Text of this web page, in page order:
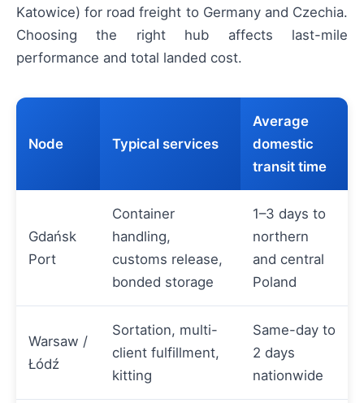
Katowice) for road freight to Germany and Czechia.
Choosing the right hub affects last-mile
performance and total landed cost.
Node Typical services
Average
domestic
transit time
Gdańsk
Port
Container
handling,
customs release,
bonded storage
1–3 days to
northern
and central
Poland
Warsaw /
Łódź
Sortation, multi-
client fulfillment,
kitting
Same-day to
2 days
nationwide